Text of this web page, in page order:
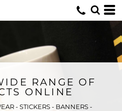
RANGE OF
ONLINE
- STICKERS - BANNERS -